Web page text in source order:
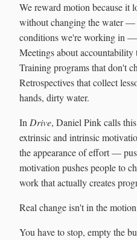
We reward motion because it
without changing the water —
conditions we're working in
Meetings about accountability
Training programs that don't
Retrospectives that collect
hands, dirty water.
In Drive, Daniel Pink calls
extrinsic and intrinsic
the appearance of effort —
motivation pushes people to
work that actually creates
Real change isn't in the
You have to stop, empty the